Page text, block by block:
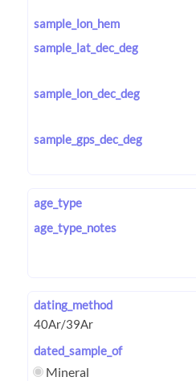
sample_lon_hem
sample_lat_dec_deg
sample_lon_dec_deg
sample_gps_dec_deg
age_type
age_type_notes
dating_method
dated_sample_of
Mineral